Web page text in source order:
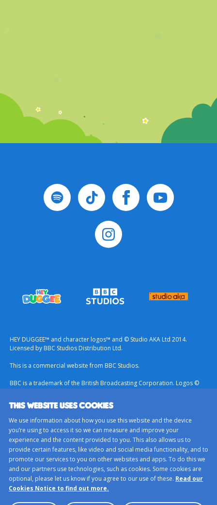
THIS WEBSITE USES COOKIES
We use information about how you use this website and the device
you’re using to access it so we can measure and improve your
experience and the content provided to you. This also allows us to
provide certain features, like video and social media functionality, and to
promote our services to you on other websites and apps. To do this we
and our partners use technologies, such as cookies. Some cookies are
optional, please let us know if you agree to our use of these. Read our
Cookies Notice to find out more.
HEY DUGGEE™ and character logos™ and © Studio AKA Ltd 2014.
Licensed by BBC Studios Distribution Ltd.
This is a commercial website from BBC Studios.
BBC is a trademark of the British Broadcasting Corporation. Logos ©
Terms & Conditions
Privacy Policy
Important Notice About Cookies
BBC Studios
Sitemap